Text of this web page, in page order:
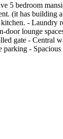
5 bedroom
(it has
-
lounge
gate - Central
-